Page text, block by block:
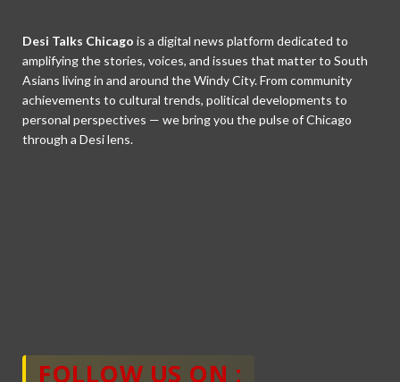
Desi Talks Chicago is a digital news platform dedicated to
amplifying the stories, voices, and issues that matter to South
Asians living in and around the Windy City. From community
achievements to cultural trends, political developments to
personal perspectives — we bring you the pulse of Chicago
through a Desi lens.
FOLLOW US ON :